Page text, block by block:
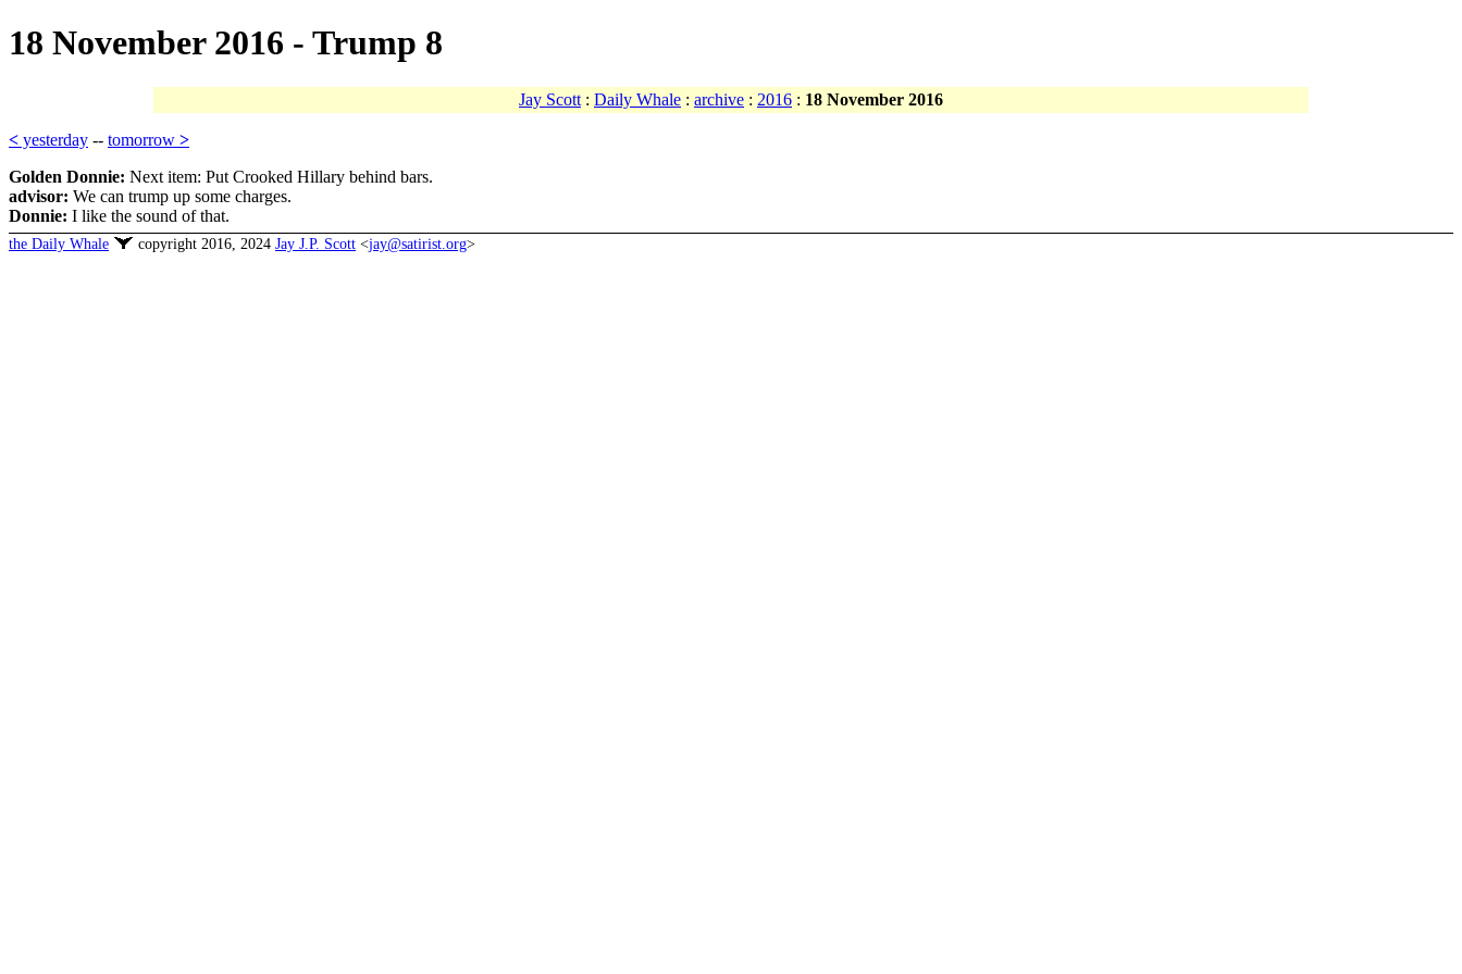
18 November 2016 - Trump 8
Jay Scott : Daily Whale : archive : 2016 : 18 November 2016
< yesterday -- tomorrow >
Golden Donnie: Next item: Put Crooked Hillary behind bars.
advisor: We can trump up some charges.
Donnie: I like the sound of that.
the Daily Whale copyright 2016, 2024 Jay J.P. Scott <jay@satirist.org>